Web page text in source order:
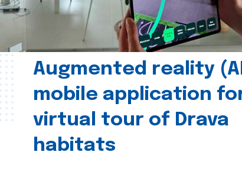
Augmented reality
mobile application
virtual tour of Drava
habitats